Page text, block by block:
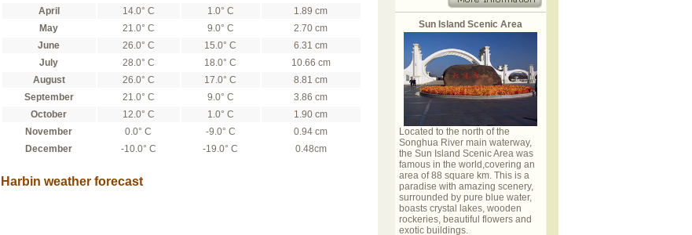
April
14.0° C 1.0° C
1.89 cm
May
21.0° C 9.0° C
2.70 cm
June
26.0° C 15.0° C
6.31 cm
July
28.0° C 18.0° C
10.66 cm
August
26.0° C 17.0° C
8.81 cm
September
21.0° C 9.0° C
3.86 cm
October
12.0° C 1.0° C
1.90 cm
November
0.0° C -9.0° C
0.94 cm
December
-10.0° C -19.0° C 0.48cm
Harbin weather forecast
Sun Island Scenic Area
Located to the north of the
Songhua River main waterway,
the Sun Island Scenic Area was
famous in the world,covering an
area of 88 square km. This is a
paradise with amazing scenery,
surrounded by pure blue water,
boasts crystal lakes, wooden
rockeries, beautiful flowers and
exotic buildings.